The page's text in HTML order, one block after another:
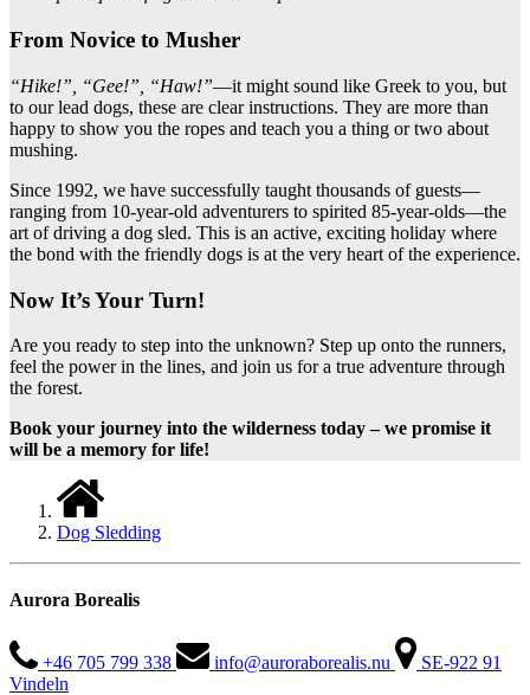
From Novice to Musher
“Hike!”, “Gee!”, “Haw!”—it might sound like Greek to you, but
to our lead dogs, these are clear instructions. They are more than
happy to show you the ropes and teach you a thing or two about
mushing.
Since 1992, we have successfully taught thousands of guests—
ranging from 10-year-old adventurers to spirited 85-year-olds—the
art of driving a dog sled. This is an active, exciting holiday where
the bond with the friendly dogs is at the very heart of the experience.
Now It’s Your Turn!
Are you ready to step into the unknown? Step up onto the runners,
feel the power in the lines, and join us for a true adventure through
the forest.
Book your journey into the wilderness today – we promise it
will be a memory for life!
Dog Sledding
Aurora Borealis
+46 705 799 338 info@auroraborealis.nu
SE-922 91
Vindeln